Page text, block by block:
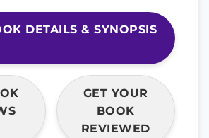
DETAILS & SYNOPSIS
GET YOUR
BOOK
REVIEWED